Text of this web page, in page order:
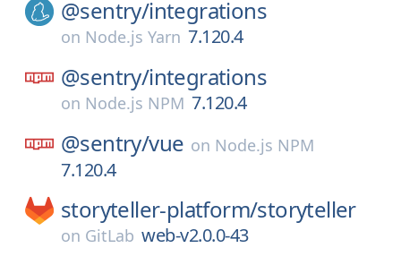
@sentry/integrations
on Node.js Yarn 7.120.4
@sentry/integrations
on Node.js NPM 7.120.4
@sentry/vue on Node.js NPM
7.120.4
storyteller-platform/storyteller
on GitLab web-v2.0.0-43